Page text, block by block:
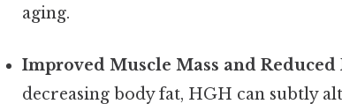
aging.
Improved Muscle Mass and Reduced
decreasing body fat, HGH can subtly